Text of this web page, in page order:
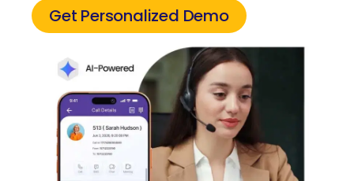
Get Personalized Demo